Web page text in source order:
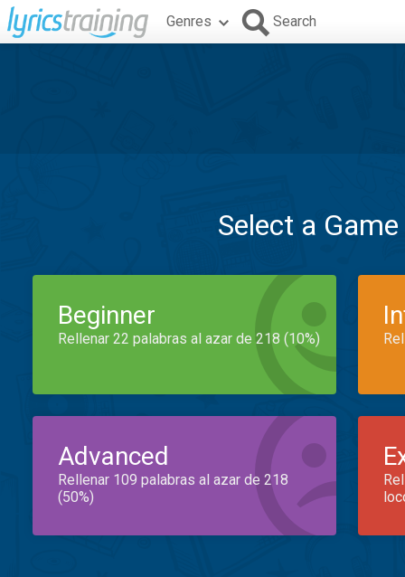
Genres Search
Select a
Beginner
Rellenar 22 palabras al azar de 218 (10%)
Advanced
Rellenar 109 palabras al azar de 218
(50%)